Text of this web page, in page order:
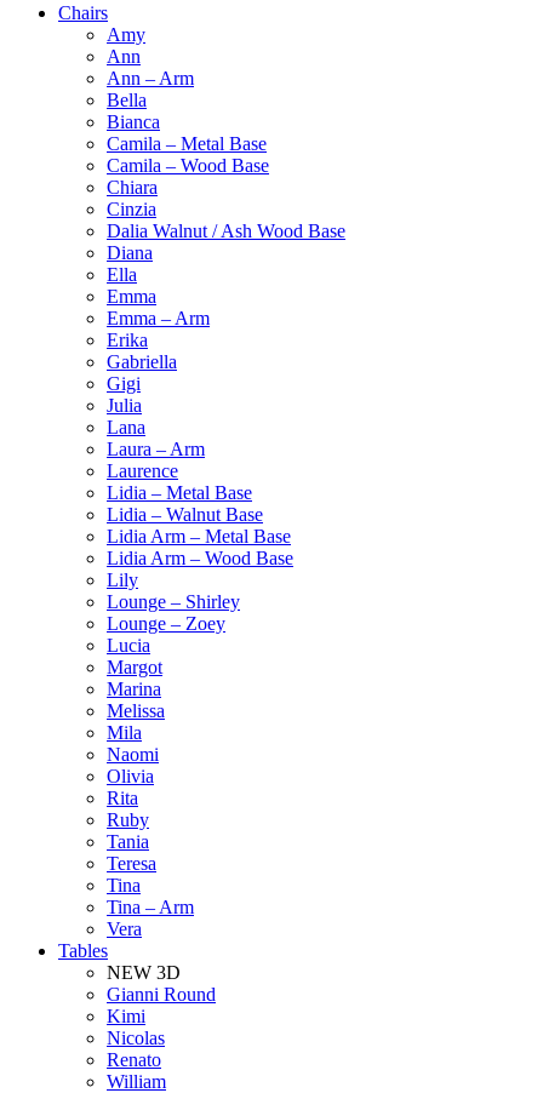
Chairs
Amy
Ann
Ann – Arm
Bella
Bianca
Camila – Metal Base
Camila – Wood Base
Chiara
Cinzia
Dalia Walnut / Ash Wood Base
Diana
Ella
Emma
Emma – Arm
Erika
Gabriella
Gigi
Julia
Lana
Laura – Arm
Laurence
Lidia – Metal Base
Lidia – Walnut Base
Lidia Arm – Metal Base
Lidia Arm – Wood Base
Lily
Lounge – Shirley
Lounge – Zoey
Lucia
Margot
Marina
Melissa
Mila
Naomi
Olivia
Rita
Ruby
Tania
Teresa
Tina
Tina – Arm
Vera
Tables
NEW 3D
Gianni Round
Kimi
Nicolas
Renato
William